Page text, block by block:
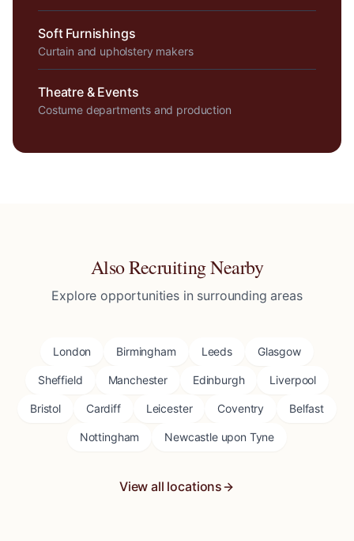
Soft Furnishings
Curtain and upholstery makers
Theatre & Events
Costume departments and production
Also Recruiting Nearby
Explore opportunities in surrounding areas
London Birmingham Leeds Glasgow
Sheffield Manchester Edinburgh Liverpool
Bristol Cardiff Leicester Coventry Belfast
Nottingham Newcastle upon Tyne
View all locations